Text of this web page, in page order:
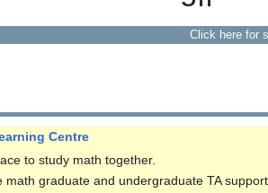
Click here for
Centre
to study math together.
math graduate and undergraduate TA